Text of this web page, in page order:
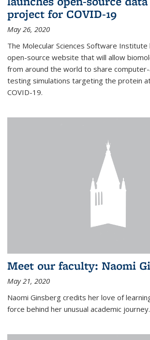
project for COVID-19
May 26, 2020
The Molecular Sciences Software Institute
open-source website that will allow
from around the world to share
testing simulations targeting the protein
COVID-19.
Meet our faculty: Naomi
May 21, 2020
Naomi Ginsberg credits her love of
force behind her unusual academic journey.